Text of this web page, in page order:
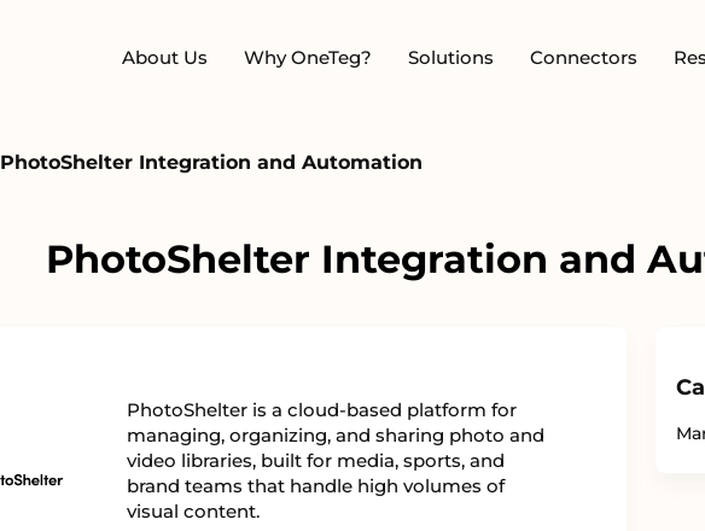
About Us Why OneTeg? Solutions Connectors
PhotoShelter Integration and Automation
PhotoShelter Integration and
PhotoShelter is a cloud-based platform for
managing, organizing, and sharing photo and
video libraries, built for media, sports, and
brand teams that handle high volumes of
visual content.